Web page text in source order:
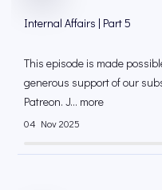
Internal Affairs | Part 5
This episode is made
generous support of our
⁠⁠Patreon⁠⁠. J... more
04 Nov 2025